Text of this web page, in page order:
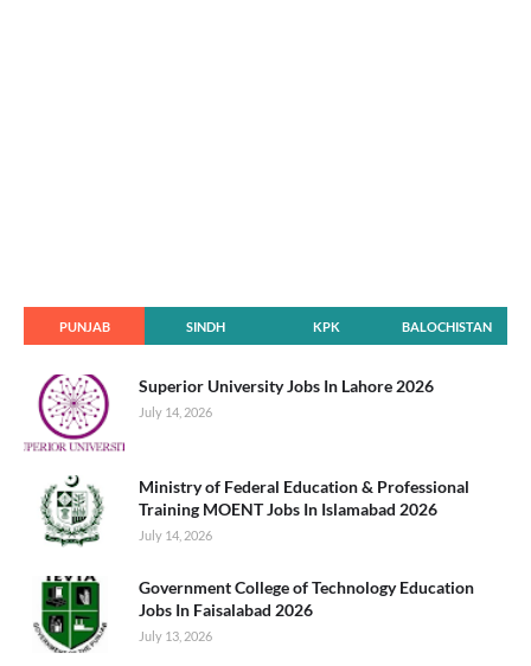
PUNJAB SINDH KPK BALOCHISTAN
Superior University Jobs In Lahore 2026
July 14, 2026
Ministry of Federal Education & Professional
Training MOENT Jobs In Islamabad 2026
July 14, 2026
Government College of Technology Education
Jobs In Faisalabad 2026
July 13, 2026